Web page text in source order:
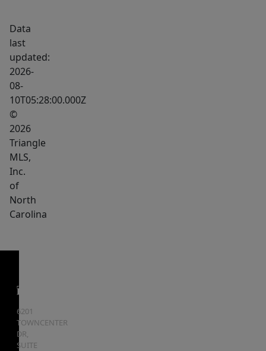
Data
last
updated:
2026-
08-
10T05:28:00.000Z
©
2026
Triangle
MLS,
Inc.
of
North
Carolina
6201
TOWNCENTER
DR,
SUITE